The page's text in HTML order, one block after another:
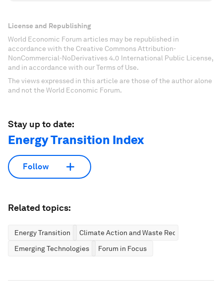
License and Republishing
World Economic Forum articles may be republished in
accordance with the Creative Commons Attribution-
NonCommercial-NoDerivatives 4.0 International Public License,
and in accordance with our Terms of Use.
The views expressed in this article are those of the author alone
and not the World Economic Forum.
Stay up to date:
Energy Transition Index
Follow
Related topics:
Energy Transition
Climate Action and Waste Reduction
Emerging Technologies
Forum in Focus